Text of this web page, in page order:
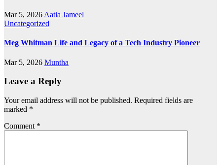
Mar 5, 2026 Aatia Jameel
Uncategorized
Meg Whitman Life and Legacy of a Tech Industry Pioneer
Mar 5, 2026 Muntha
Leave a Reply
Your email address will not be published. Required fields are
marked *
Comment *